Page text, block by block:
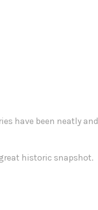
have been neatly and
historic snapshot.